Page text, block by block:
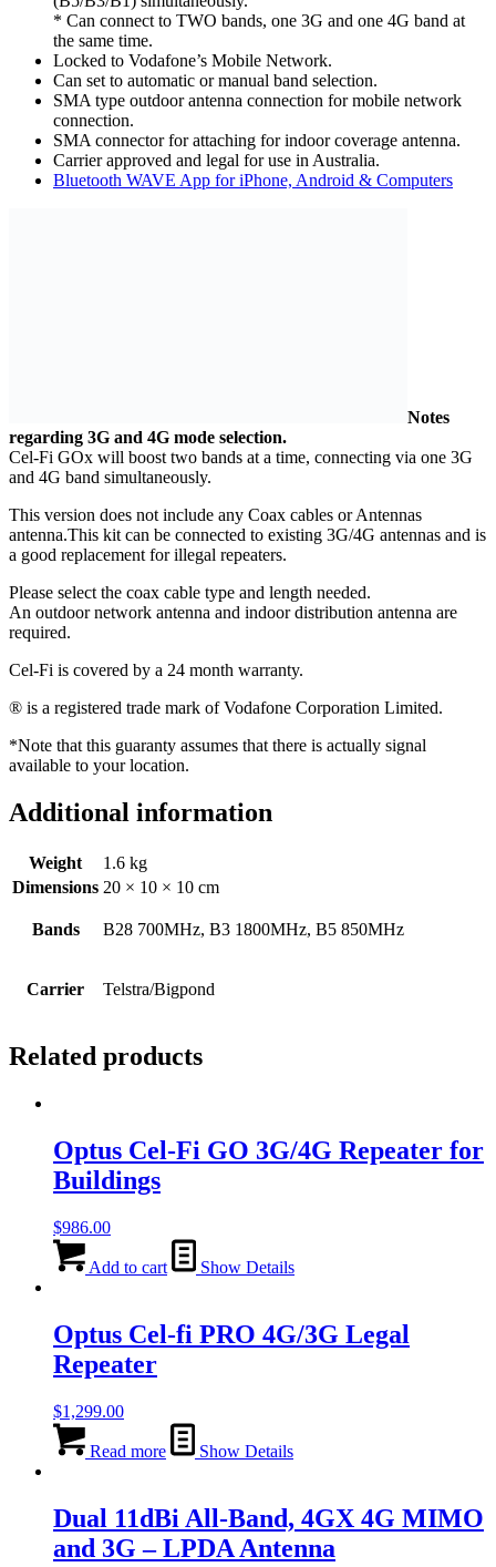
* Can connect to TWO bands, one 3G and one 4G band at
the same time.
Locked to Vodafone’s Mobile Network.
Can set to automatic or manual band selection.
SMA type outdoor antenna connection for mobile network
connection.
SMA connector for attaching for indoor coverage antenna.
Carrier approved and legal for use in Australia.
Bluetooth WAVE App for iPhone, Android & Computers
Notes
regarding 3G and 4G mode selection.
Cel-Fi GOx will boost two bands at a time, connecting via one 3G
and 4G band simultaneously.
This version does not include any Coax cables or Antennas
antenna.This kit can be connected to existing 3G/4G antennas and is
a good replacement for illegal repeaters.
Please select the coax cable type and length needed.
An outdoor network antenna and indoor distribution antenna are
required.
Cel-Fi is covered by a 24 month warranty.
® is a registered trade mark of Vodafone Corporation Limited.
*Note that this guaranty assumes that there is actually signal
available to your location.
Additional information
Weight
1.6 kg
Dimensions 20 × 10 × 10 cm
Bands B28 700MHz, B3 1800MHz, B5 850MHz
Carrier Telstra/Bigpond
Related products
Optus Cel-Fi GO 3G/4G Repeater for
Buildings
$986.00
Add to cart Show Details
Optus Cel-fi PRO 4G/3G Legal
Repeater
$1,299.00
Read more Show Details
Dual 11dBi All-Band, 4GX 4G MIMO
and 3G – LPDA Antenna